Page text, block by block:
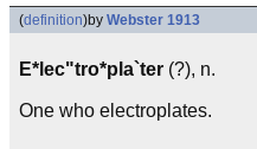
(definition)by Webster 1913
E*lec"tro*pla`ter (?), n.
One who electroplates.